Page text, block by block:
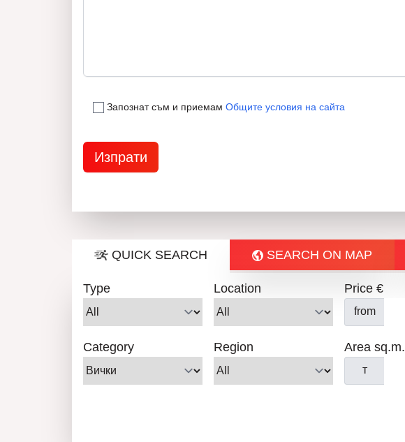
Запознат съм и приемам Общите условия на сайта
QUICK SEARCH SEARCH ON MAP
Type Location
Category Region
Price €
from
Area sq.m.
т